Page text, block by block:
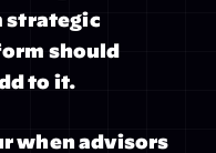
strategic
should
to it.
when advisors